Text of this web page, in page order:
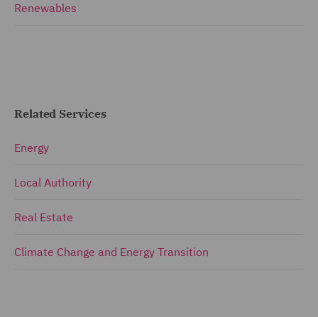
Renewables
Related Services
Energy
Local Authority
Real Estate
Climate Change and Energy Transition